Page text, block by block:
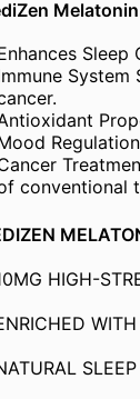
System
conventional
HIGH-